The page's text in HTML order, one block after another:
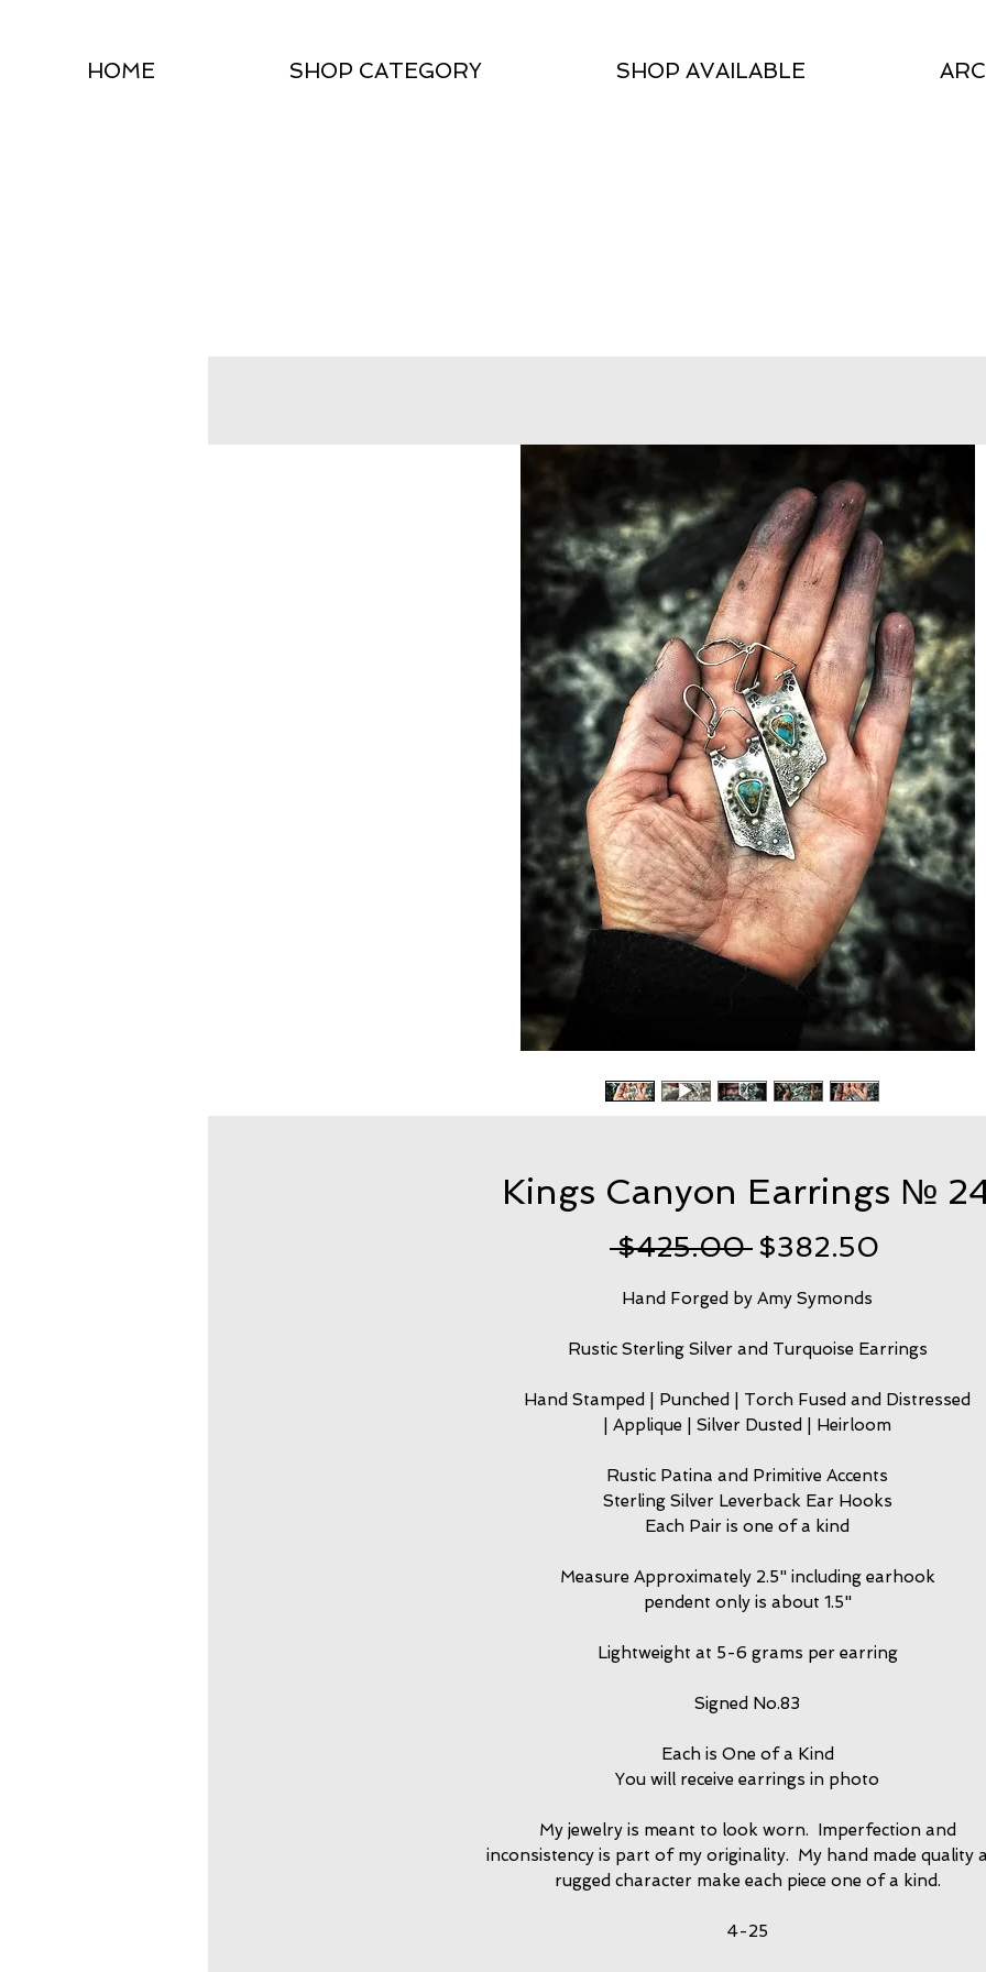
HOME SHOP CATEGORY SHOP AVAILABLE
Kings Canyon Earrings №
$425.00 Regular
$382.50
Hand Forged by Amy Symonds
Rustic Sterling Silver and Turquoise Earrings
Hand Stamped | Punched | Torch Fused and Distressed
| Applique | Silver Dusted | Heirloom
Rustic Patina and Primitive Accents
Sterling Silver Leverback Ear Hooks
Each Pair is one of a kind
Measure Approximately 2.5" including earhook
pendent only is about 1.5"
Lightweight at 5-6 grams per earring
Signed No.83
Each is One of a Kind
You will receive earrings in photo
My jewelry is meant to look worn. Imperfection and
inconsistency is part of my originality. My hand made quality
rugged character make each piece one of a kind.
4-25